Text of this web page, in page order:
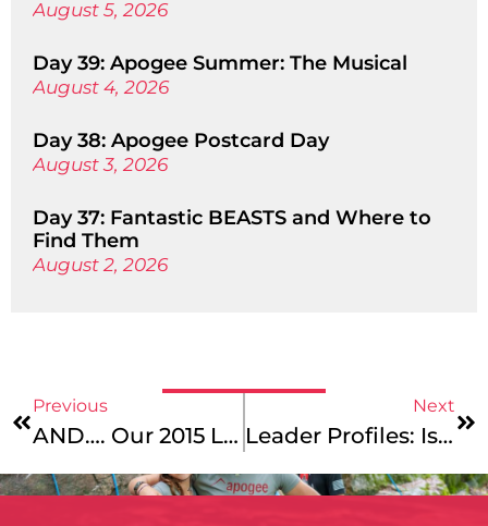
August 5, 2026
Day 39: Apogee Summer: The Musical
August 4, 2026
Day 38: Apogee Postcard Day
August 3, 2026
Day 37: Fantastic BEASTS and Where to
Find Them
August 2, 2026
Previous
AND…. Our 2015 Leaders Are……
Next
Leader Profiles: Isa Caliandro, Aaron Pomerance, Anna Kaplan & Freddy Randall